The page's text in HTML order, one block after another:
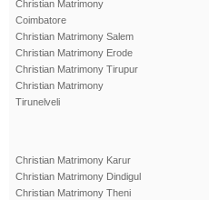
Christian Matrimony
Coimbatore
Christian Matrimony Salem
Christian Matrimony Erode
Christian Matrimony Tirupur
Christian Matrimony
Tirunelveli
Christian Matrimony Karur
Christian Matrimony Dindigul
Christian Matrimony Theni